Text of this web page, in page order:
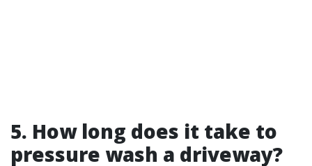
5. How long does it take to
pressure wash a driveway?